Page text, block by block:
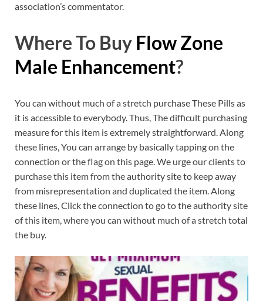
association’s commentator.
Where To Buy Flow Zone
Male Enhancement?
You can without much of a stretch purchase These Pills as
it is accessible to everybody. Thus, The difficult purchasing
measure for this item is extremely straightforward. Along
these lines, You can arrange by basically tapping on the
connection or the flag on this page. We urge our clients to
purchase this item from the authority site to keep away
from misrepresentation and duplicated the item. Along
these lines, Click the connection to go to the authority site
of this item, where you can without much of a stretch total
the buy.